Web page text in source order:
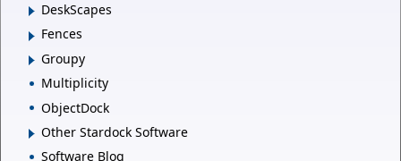
DeskScapes
Fences
Groupy
Multiplicity
ObjectDock
Other Stardock Software
Software Blog